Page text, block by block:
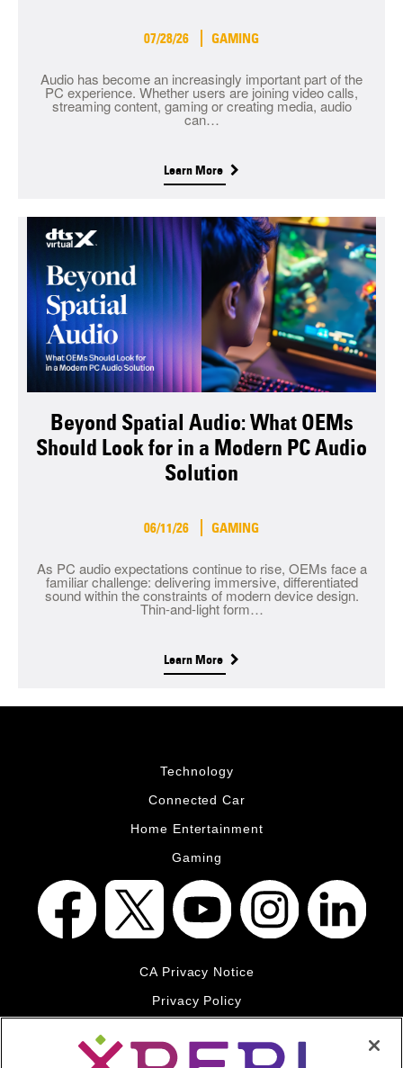
07/28/26 GAMING
Audio has become an increasingly important part of the
PC experience. Whether users are joining video calls,
streaming content, gaming or creating media, audio
can…
Learn More
Beyond Spatial Audio: What OEMs
Should Look for in a Modern PC Audio
Solution
06/11/26 GAMING
As PC audio expectations continue to rise, OEMs face a
familiar challenge: delivering immersive, differentiated
sound within the constraints of modern device design.
Thin-and-light form…
Learn More
Technology
Connected Car
Home Entertainment
Gaming
CA Privacy Notice
Privacy Policy
Legal